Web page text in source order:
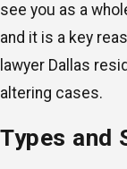
see you as a
and it is a key
lawyer Dallas
altering cases.
Types and